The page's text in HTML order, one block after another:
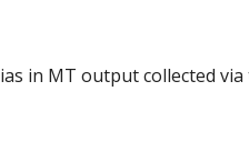
in MT output collected via